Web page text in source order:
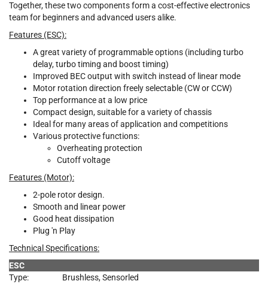
Together, these two components form a cost-effective electronics
team for beginners and advanced users alike.
Features (ESC):
A great variety of programmable options (including turbo
delay, turbo timing and boost timing)
Improved BEC output with switch instead of linear mode
Motor rotation direction freely selectable (CW or CCW)
Top performance at a low price
Compact design, suitable for a variety of chassis
Ideal for many areas of application and competitions
Various protective functions:
Overheating protection
Cutoff voltage
Features (Motor):
2-pole rotor design.
Smooth and linear power
Good heat dissipation
Plug 'n Play
Technical Specifications:
ESC
Type:
Brushless, Sensorled